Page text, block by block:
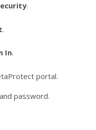
.
.
In.
portal.
password.